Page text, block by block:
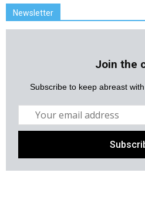
Newsletter
Join the
Subscribe to keep abreast